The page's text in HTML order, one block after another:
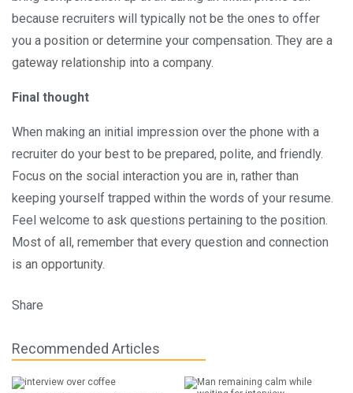
because recruiters will typically not be the ones to offer
you a position or determine your compensation. They are a
gateway relationship into a company.
Final thought
When making an initial impression over the phone with a
recruiter do your best to be prepared, polite, and friendly.
Focus on the social interaction you are in, rather than
keeping yourself trapped within the words of your resume.
Feel welcome to ask questions pertaining to the position.
Most of all, remember that every question and connection
is an opportunity.
Share
Recommended Articles